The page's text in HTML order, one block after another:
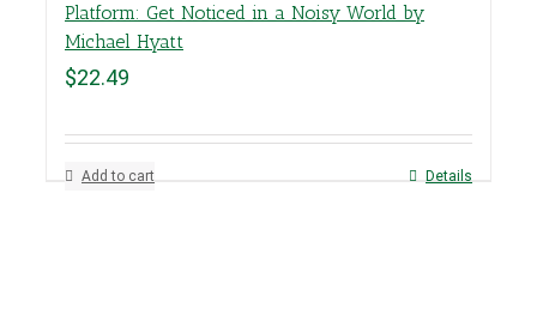
Platform: Get Noticed in a Noisy World by
Michael Hyatt
$22.49
Add to cart Details